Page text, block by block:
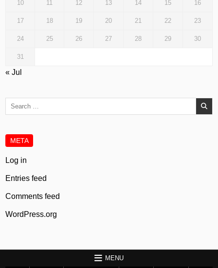
10 11 12 13 14 15 16
17 18 19 20 21 22 23
24 25 26 27 28 29 30
31
« Jul
META
Log in
Entries feed
Comments feed
WordPress.org
MENU